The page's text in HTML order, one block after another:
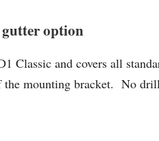
option
and covers all
mounting bracket. No